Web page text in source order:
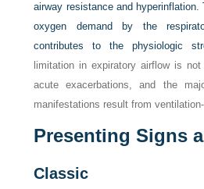
airway resistance and
oxygen demand by the
contributes to the physiologic
limitation in expiratory airflow is
acute exacerbations, and the
manifestations result from
Presenting Signs
Classic